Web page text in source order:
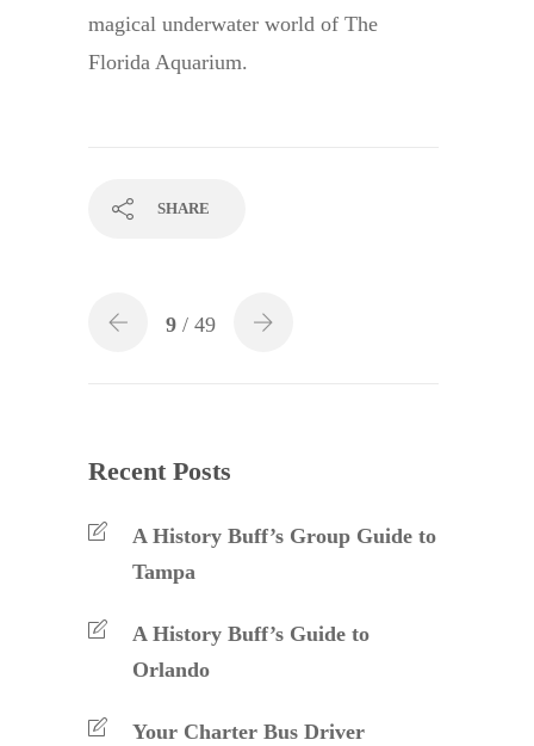
magical underwater world of The
Florida Aquarium.
SHARE
9 / 49
Recent Posts
A History Buff’s Group Guide to
Tampa
A History Buff’s Guide to
Orlando
Your Charter Bus Driver